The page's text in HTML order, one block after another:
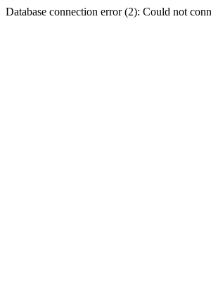
Database connection error (2): Could not